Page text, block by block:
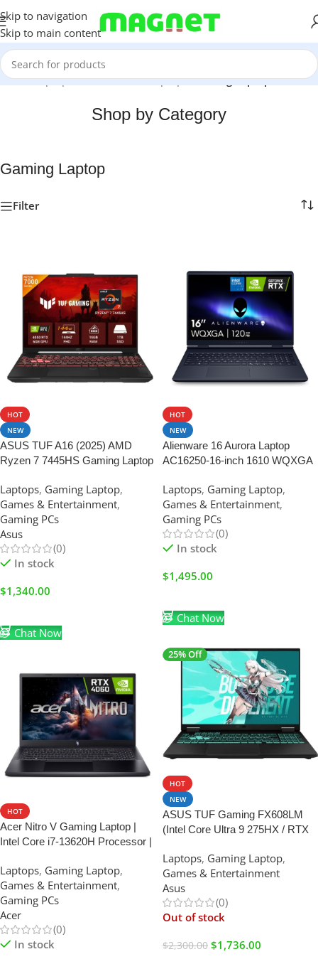
Skip to navigation
Skip to main content
Home/Laptops, Tablets & PCs/Laptops/Gaming Laptop
Shop by Category
Gaming Laptop
Filter
HOT
NEW
ASUS TUF A16 (2025) AMD
Ryzen 7 7445HS Gaming Laptop
144Hz | Nvidia RTX 4050-6GB
|Mecha Gray
Laptops, Gaming Laptop,
Games & Entertainment,
Gaming PCs
Asus
(0)
In stock
$1,340.00
Chat Now
HOT
NEW
Alienware 16 Aurora Laptop
AC16250-16-inch 1610 WQXGA
2, 16GB DDR5 RAM, 1TB SSD,
NVIDIA GeForce RTX 5060 8GB
GDDR7, Windows 11 Home
Laptops, Gaming Laptop,
Games & Entertainment,
Gaming PCs
(0)
In stock
$1,495.00
Chat Now
HOT
Acer Nitro V Gaming Laptop |
Intel Core i7-13620H Processor |
Laptop GPU | 15.6″ FHD IPS
165Hz Display | 16GB DDR5 |
1TB Gen 4 SSD |
Laptops, Gaming Laptop,
Games & Entertainment,
Gaming PCs
Acer
(0)
In stock
25% Off
HOT
NEW
ASUS TUF Gaming FX608LM
(Intel Core Ultra 9 275HX / RTX
16″ WQXGA)
Laptops, Gaming Laptop,
Games & Entertainment
Asus
(0)
Out of stock
$2,300.00 $1,736.00